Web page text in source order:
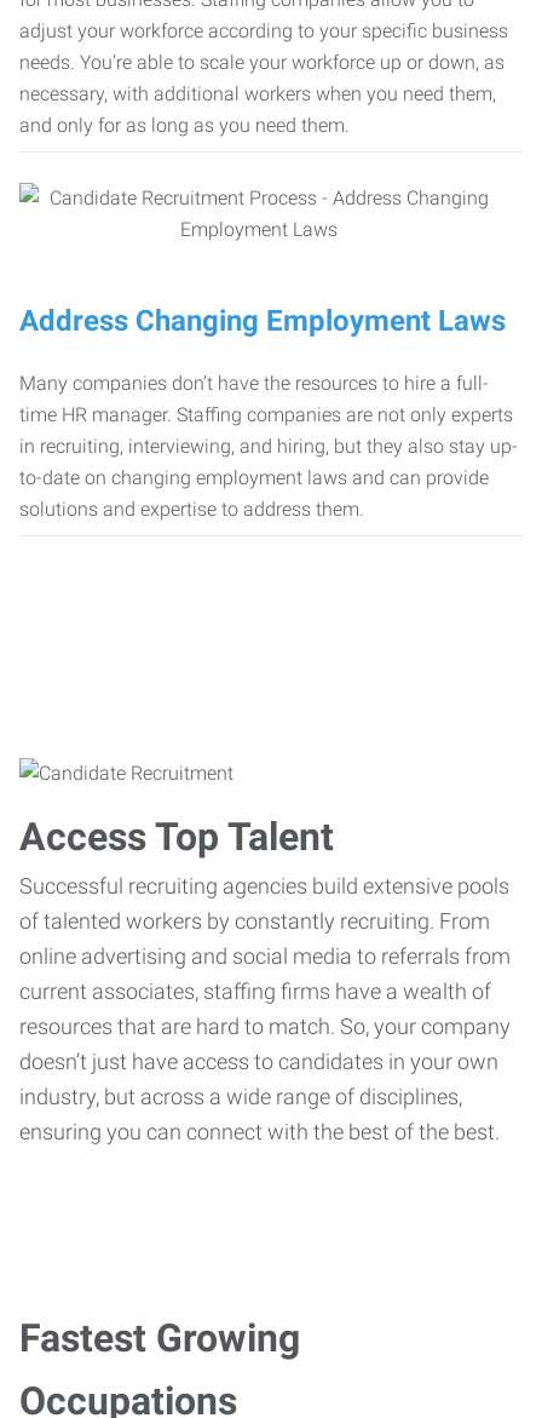
adjust your workforce according to your specific business
needs. You’re able to scale your workforce up or down, as
necessary, with additional workers when you need them,
and only for as long as you need them.
Address Changing Employment Laws
Many companies don’t have the resources to hire a full-
time HR manager. Staffing companies are not only experts
in recruiting, interviewing, and hiring, but they also stay up-
to-date on changing employment laws and can provide
solutions and expertise to address them.
Access Top Talent
Successful recruiting agencies build extensive pools
of talented workers by constantly recruiting. From
online advertising and social media to referrals from
current associates, staffing firms have a wealth of
resources that are hard to match. So, your company
doesn’t just have access to candidates in your own
industry, but across a wide range of disciplines,
ensuring you can connect with the best of the best.
Fastest Growing
Occupations